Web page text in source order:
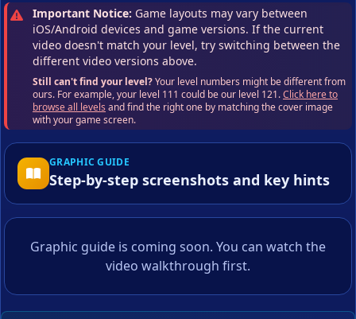
Important Notice: Game layouts may vary between
iOS/Android devices and game versions. If the current
video doesn't match your level, try switching between the
different video versions above.
Still can't find your level?Your level numbers might be different from
ours. For example, your level 111 could be our level 121.Click here to
browse all levels and find the right one by matching the cover image
with your game screen.
GRAPHIC GUIDE
Step-by-step screenshots and key hints
Graphic guide is coming soon. You can watch the
video walkthrough first.